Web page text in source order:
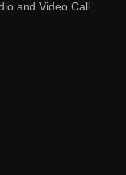
and Video Call